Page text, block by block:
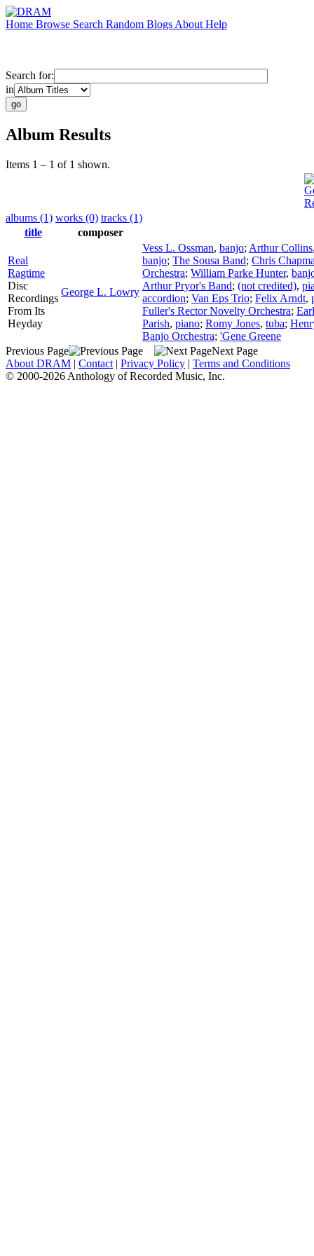
Home Browse Search Random Blogs About Help
Search for:
in
Album Results
Items 1 – 1 of 1 shown.
albums (1) works (0) tracks (1)
title
composer
Real
Ragtime
Disc
Recordings
From Its
Heyday
George L. Lowry
Vess L. Ossman, banjo; Arthur Collins
banjo; The Sousa Band; Chris
Orchestra; William Parke Hunter,
Arthur Pryor's Band; (not credited),
accordion; Van Eps Trio; Felix Arndt,
Fuller's Rector Novelty Orchestra;
Parish, piano; Romy Jones, tuba;
Banjo Orchestra; 'Gene Greene
Previous Page
Next Page
About DRAM | Contact | Privacy Policy | Terms and Conditions
© 2000-2026 Anthology of Recorded Music, Inc.